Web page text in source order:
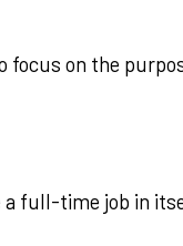
focus on the
full-time job in